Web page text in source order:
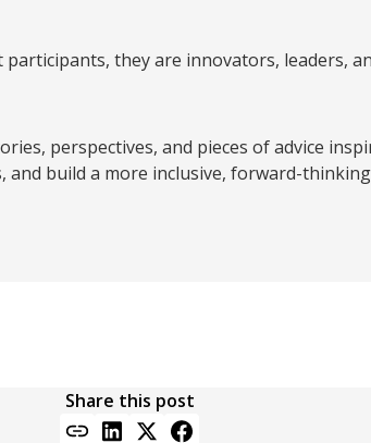
they are innovators, leaders,
perspectives, and pieces of advice
and build a more inclusive, forward-
Share this post